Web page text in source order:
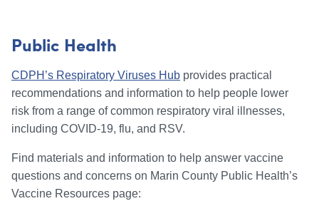
Public Health
CDPH’s Respiratory Viruses Hub provides practical
recommendations and information to help people lower
risk from a range of common respiratory viral illnesses,
including COVID-19, flu, and RSV.
Find materials and information to help answer vaccine
questions and concerns on Marin County Public Health’s
Vaccine Resources page: